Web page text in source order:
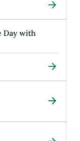
Day with